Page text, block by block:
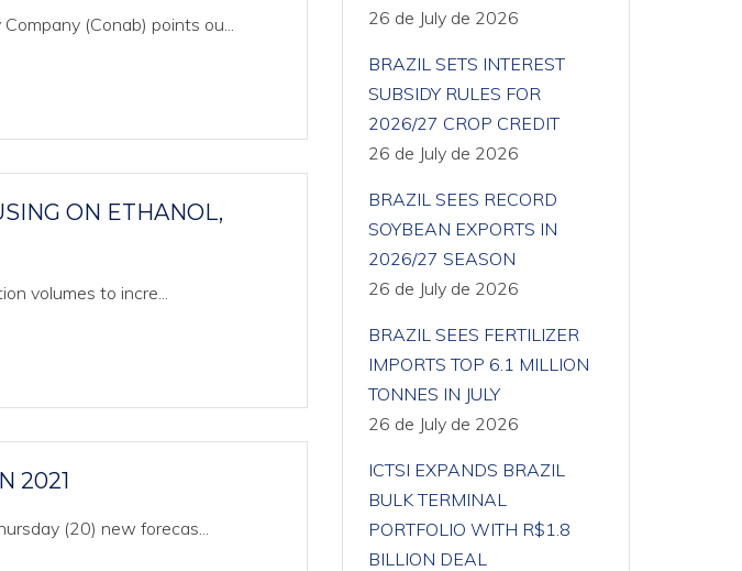
(Conab) points ou...
ON ETHANOL,
volumes to incre...
2021
(20) new forecas...
26 de July de 2026
BRAZIL SETS INTEREST
SUBSIDY RULES FOR
2026/27 CROP CREDIT
26 de July de 2026
BRAZIL SEES RECORD
SOYBEAN EXPORTS IN
2026/27 SEASON
26 de July de 2026
BRAZIL SEES FERTILIZER
IMPORTS TOP 6.1 MILLION
TONNES IN JULY
26 de July de 2026
ICTSI EXPANDS BRAZIL
BULK TERMINAL
PORTFOLIO WITH R$1.8
BILLION DEAL